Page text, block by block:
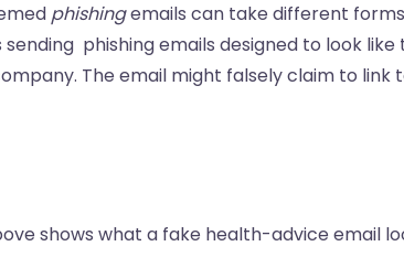
phishingemails can take different
phishing emails designed to look
The email might falsely claim to
shows what a fake health-advice email